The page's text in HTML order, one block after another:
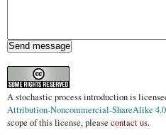
A stochastic process introductionis
Attribution-Noncommercial-ShareAlike
scope of this license, please contact us.